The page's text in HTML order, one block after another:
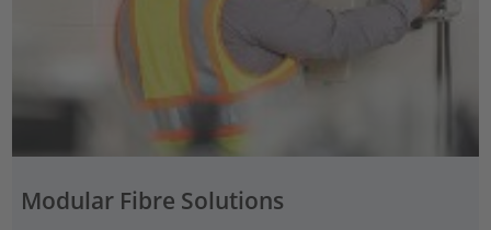
Modular Fibre Solutions